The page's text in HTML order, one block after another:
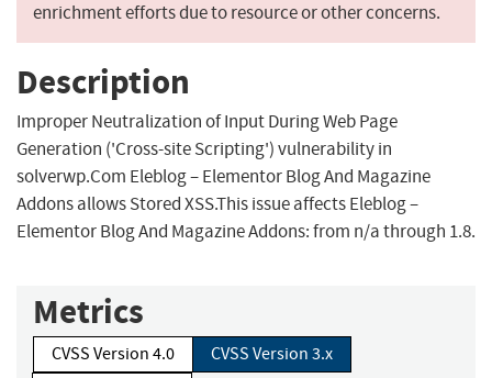
enrichment efforts due to resource or other concerns.
Description
Improper Neutralization of Input During Web Page
Generation ('Cross-site Scripting') vulnerability in
solverwp.Com Eleblog – Elementor Blog And Magazine
Addons allows Stored XSS.This issue affects Eleblog –
Elementor Blog And Magazine Addons: from n/a through 1.8.
Metrics
CVSS Version 4.0
CVSS Version 3.x